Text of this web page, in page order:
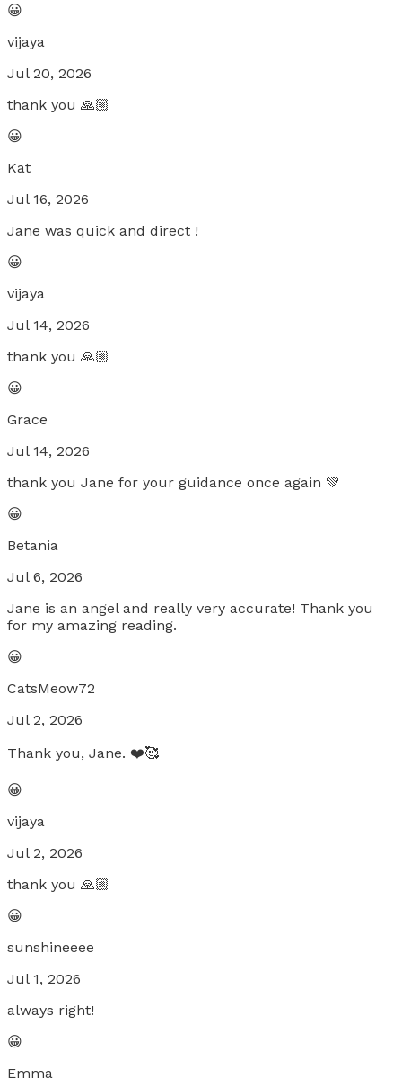
😀
vijaya
Jul 20, 2026
thank you 🙏🏼
😀
Kat
Jul 16, 2026
Jane was quick and direct !
😀
vijaya
Jul 14, 2026
thank you 🙏🏼
😀
Grace
Jul 14, 2026
thank you Jane for your guidance once again 💚
😀
Betania
Jul 6, 2026
Jane is an angel and really very accurate! Thank you
for my amazing reading.
😀
CatsMeow72
Jul 2, 2026
Thank you, Jane. ❤️🥰
😀
vijaya
Jul 2, 2026
thank you 🙏🏼
😀
sunshineeee
Jul 1, 2026
always right!
😀
Emma